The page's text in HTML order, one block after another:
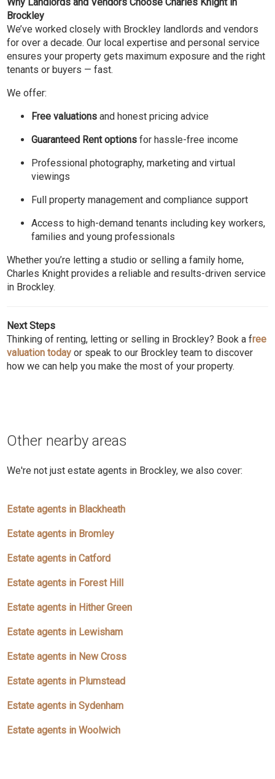
Brockley
We’ve worked closely with Brockley landlords and vendors
for over a decade. Our local expertise and personal service
ensures your property gets maximum exposure and the right
tenants or buyers — fast.
We offer:
Free valuations and honest pricing advice
Guaranteed Rent options for hassle-free income
Professional photography, marketing and virtual
viewings
Full property management and compliance support
Access to high-demand tenants including key workers,
families and young professionals
Whether you’re letting a studio or selling a family home,
Charles Knight provides a reliable and results-driven service
in Brockley.
Next Steps
Thinking of renting, letting or selling in Brockley? Book a free
valuation today or speak to our Brockley team to discover
how we can help you make the most of your property.
Other nearby areas
We're not just estate agents in Brockley, we also cover:
Estate agents in Blackheath
Estate agents in Bromley
Estate agents in Catford
Estate agents in Forest Hill
Estate agents in Hither Green
Estate agents in Lewisham
Estate agents in New Cross
Estate agents in Plumstead
Estate agents in Sydenham
Estate agents in Woolwich